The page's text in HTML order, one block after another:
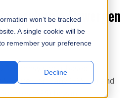
won’t be tracked
A single cookie will be
remember your preference
Decline
Powergen
Pennsylvania-based
Service Company (ESSCO) and